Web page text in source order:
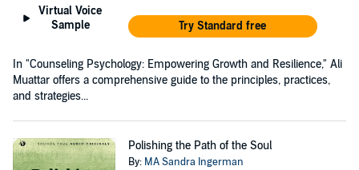
Virtual Voice
Sample
Try Standard free
In "Counseling Psychology: Empowering Growth and Resilience," Ali
Muattar offers a comprehensive guide to the principles, practices,
and strategies...
Polishing the Path of the Soul
By: MA Sandra Ingerman